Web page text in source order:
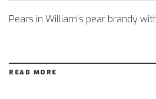
Pears in William’s pear brandy
READ MORE